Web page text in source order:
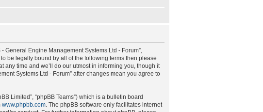
- General Engine Management Systems Ltd - Forum”,
be legally bound by all of the following terms then please
any time and we’ll do our utmost in informing you, though it
Systems Ltd - Forum” after changes mean you agree to
Limited”, “phpBB Teams”) which is a bulletin board
www.phpbb.com. The phpBB software only facilitates internet